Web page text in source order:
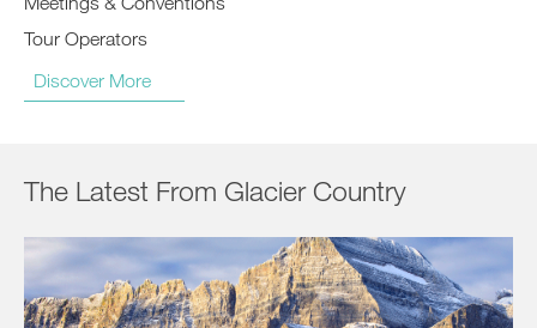
Tour Operators
Discover More
The Latest From Glacier Country